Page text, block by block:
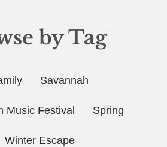
by Tag
Savannah
Music Festival Spring
Winter Escape